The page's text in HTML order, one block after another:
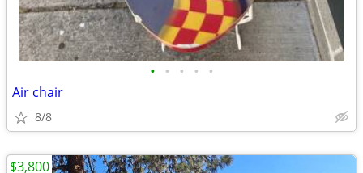
• • • • •
Air chair
8/8
$3,800